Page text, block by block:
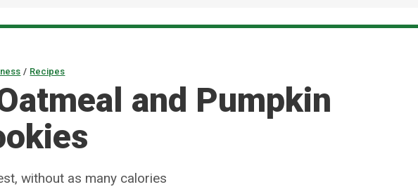
/ Recipes
and Pumpkin
without as many calories